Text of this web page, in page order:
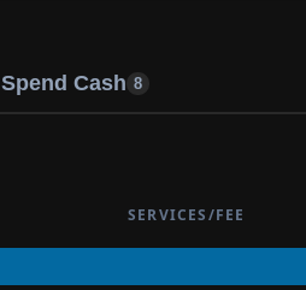
Spend Cash 8
SERVICES/FEE